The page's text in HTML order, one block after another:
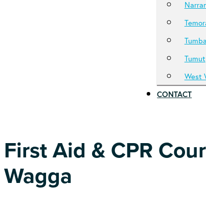
Tumut
West
CONTACT
First Aid & CPR
Wagga